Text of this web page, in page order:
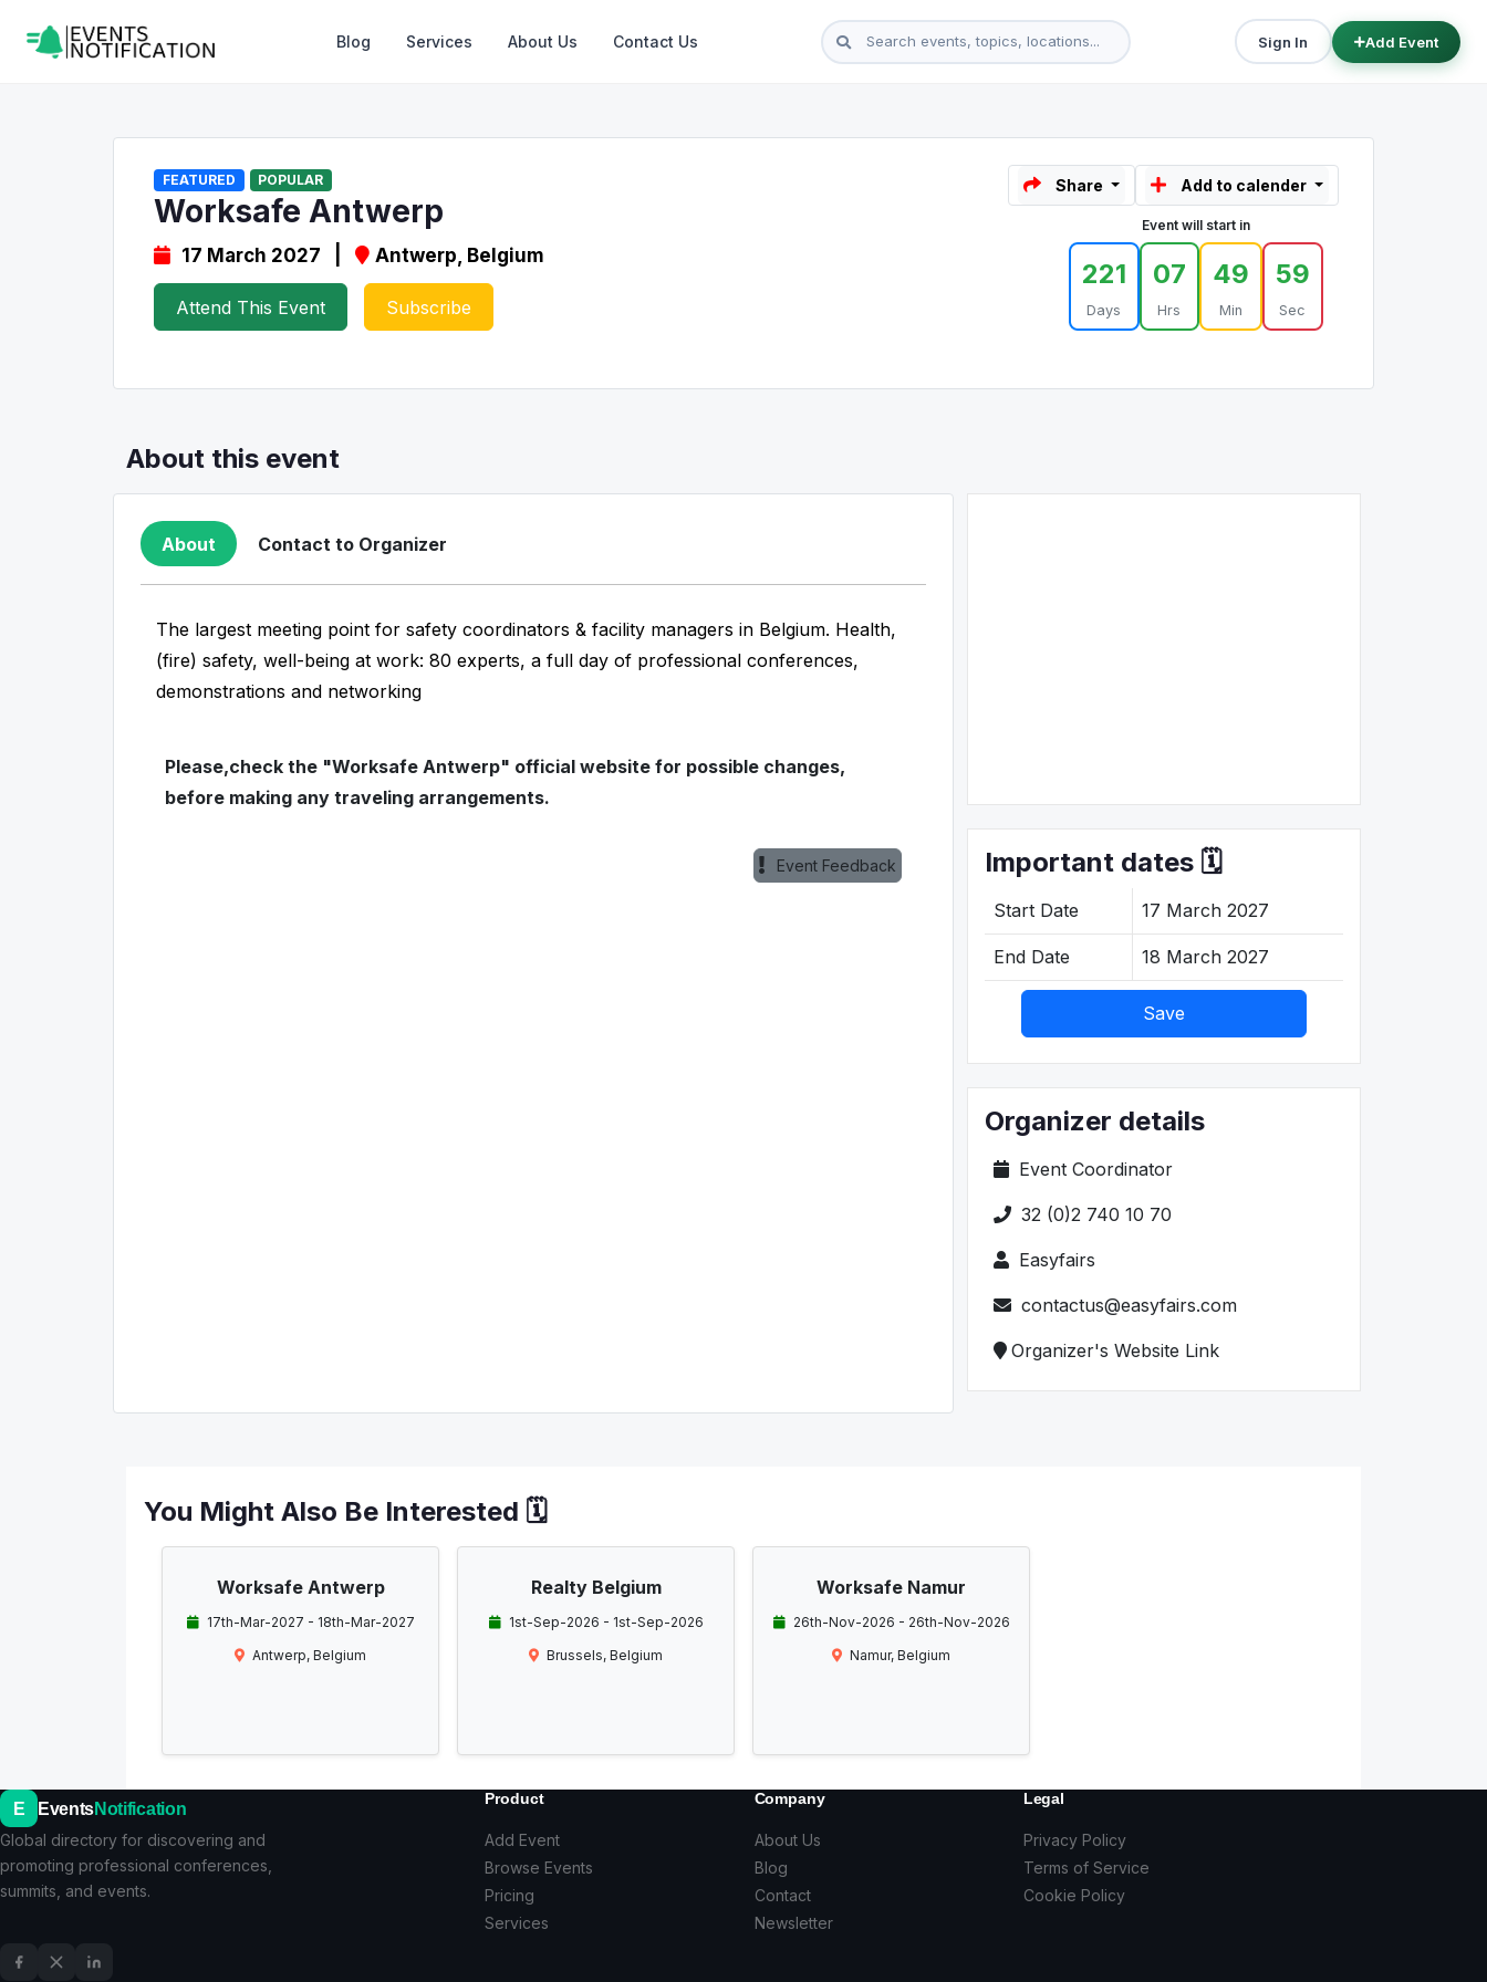
Blog Services About Us Contact Us Sign In Add Event
FEATURED POPULAR
Worksafe Antwerp
17 March 2027 | Antwerp, Belgium
Attend This Event Subscribe
Share Add to calender
Event will start in
221
Days
07
Hrs
49
Min
59
Sec
About this event
About Contact to Organizer
The largest meeting point for safety coordinators & facility managers in Belgium. Health,
(fire) safety, well-being at work: 80 experts, a full day of professional conferences,
demonstrations and networking
Please,check the "Worksafe Antwerp" official website for possible changes,
before making any traveling arrangements.
Event Feedback Important dates 🗓️
Start Date 17 March 2027
End Date 18 March 2027
Save
Organizer details
Event Coordinator
32 (0)2 740 10 70
Easyfairs
contactus@easyfairs.com
Organizer's Website Link
You Might Also Be Interested 🗓️
Worksafe Antwerp
17th-Mar-2027 - 18th-Mar-2027
Antwerp, Belgium
Realty Belgium
1st-Sep-2026 - 1st-Sep-2026
Brussels, Belgium
Worksafe Namur
26th-Nov-2026 - 26th-Nov-2026
Namur, Belgium
E EventsNotification
Global directory for discovering and
promoting professional conferences,
summits, and events.
Product
Add Event
Browse Events
Pricing
Services
Company
About Us
Blog
Contact
Newsletter
Legal
Privacy Policy
Terms of Service
Cookie Policy